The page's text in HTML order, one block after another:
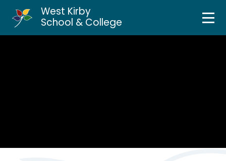
West Kirby
School & College